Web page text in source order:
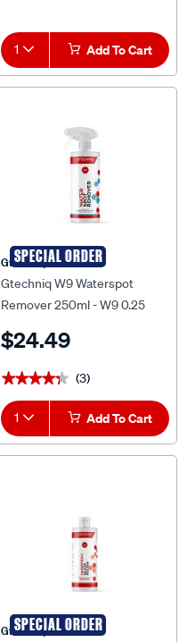
1 Add To Cart
SPECIAL ORDER
Gtechniq
Gtechniq W9 Waterspot
Remover 250ml - W9 0.25
$24.49
★★★★★
★★★★★ (3)
1 Add To Cart
SPECIAL ORDER
Gtechniq